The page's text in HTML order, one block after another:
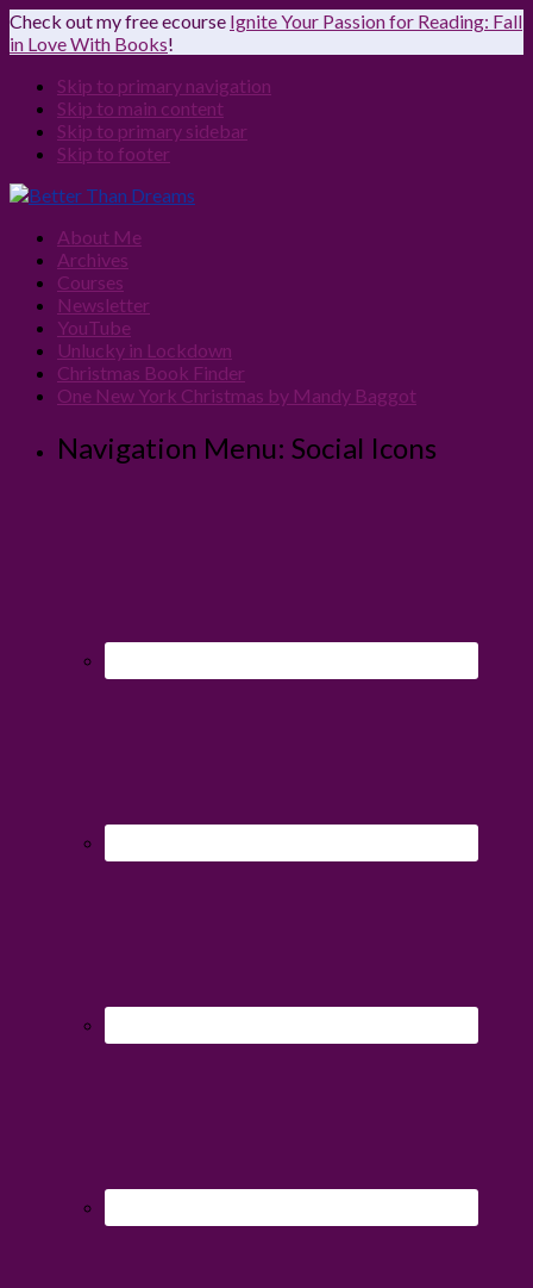
Check out my free ecourse Ignite Your Passion for Reading: Fall
in Love With Books!
Skip to primary navigation
Skip to main content
Skip to primary sidebar
Skip to footer
About Me
Archives
Courses
Newsletter
YouTube
Unlucky in Lockdown
Christmas Book Finder
One New York Christmas by Mandy Baggot
Navigation Menu: Social Icons